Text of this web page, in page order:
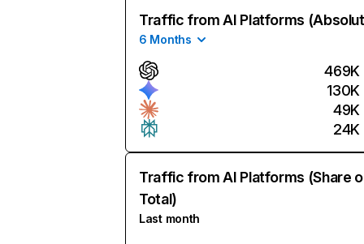
Traffic from AI Platforms
6 Months
469K
130K
49K
24K
Traffic from AI Platforms (Share
Total)
Last month